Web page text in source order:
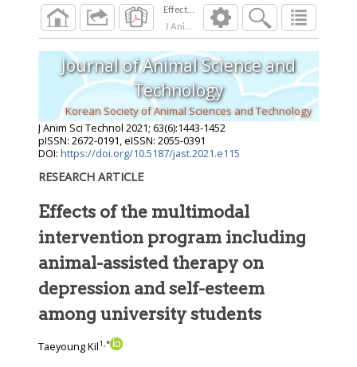
J Anim Sci Technol 2021; 63 6):1443
Journal of Animal Science and
Technology
Korean Society of Animal Sciences and Technology
J Anim Sci Technol 2021; 63(6):1443-1452
pISSN: 2672-0191, eISSN: 2055-0391
DOI: https://doi.org/10.5187/jast.2021.e115
RESEARCH ARTICLE
Effects of the multimodal
intervention program including
animal-assisted therapy on
depression and self-esteem
among university students
Taeyoung Kil1,*